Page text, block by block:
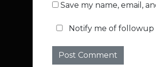
Save my name, email,
Notify me of followup